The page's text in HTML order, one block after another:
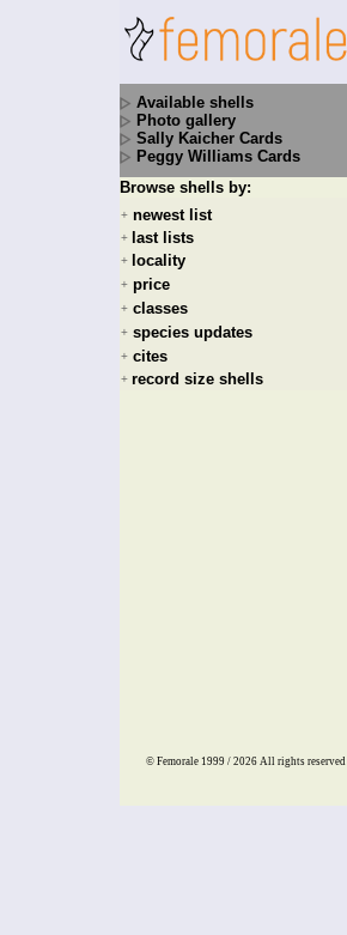
Available shells
Photo gallery
Sally Kaicher Cards
Peggy Williams Cards
Browse shells by:
+ newest list
+ last lists
+ locality
+ price
+ classes
+ species updates
+ cites
+ record size shells
© Femorale 1999 / 2026 All rights reserved